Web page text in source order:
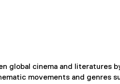
global cinema and literatures
movements and genres